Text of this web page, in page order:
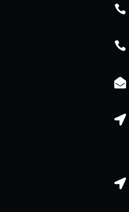




